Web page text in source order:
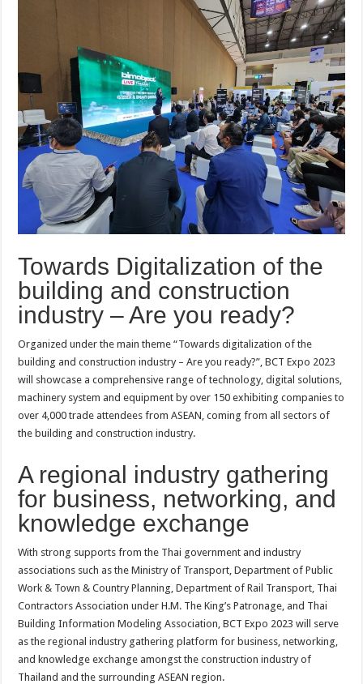
Towards Digitalization of the
building and construction
industry – Are you ready?
Organized under the main theme “Towards digitalization of the
building and construction industry – Are you ready?”, BCT Expo 2023
will showcase a comprehensive range of technology, digital solutions,
machinery system and equipment by over 150 exhibiting companies to
over 4,000 trade attendees from ASEAN, coming from all sectors of
the building and construction industry.
A regional industry gathering
for business, networking, and
knowledge exchange
With strong supports from the Thai government and industry
associations such as the Ministry of Transport, Department of Public
Work & Town & Country Planning, Department of Rail Transport, Thai
Contractors Association under H.M. The King’s Patronage, and Thai
Building Information Modeling Association, BCT Expo 2023 will serve
as the regional industry gathering platform for business, networking,
and knowledge exchange amongst the construction industry of
Thailand and the surrounding ASEAN region.